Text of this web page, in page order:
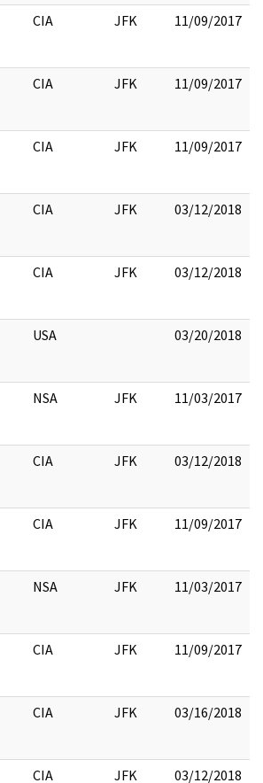
CIA JFK 11/09/2017
CIA JFK 11/09/2017
CIA JFK 11/09/2017
CIA JFK 03/12/2018
CIA JFK 03/12/2018
USA 03/20/2018
NSA JFK 11/03/2017
CIA JFK 03/12/2018
CIA JFK 11/09/2017
NSA JFK 11/03/2017
CIA JFK 11/09/2017
CIA JFK 03/16/2018
CIA JFK 03/12/2018